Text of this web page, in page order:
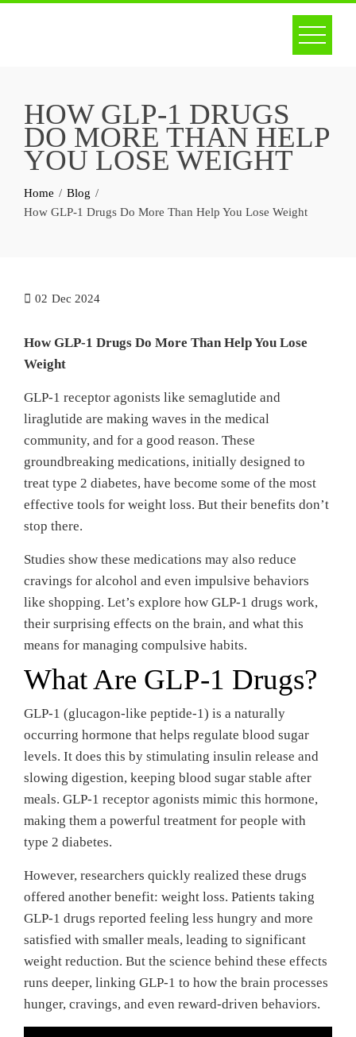
HOW GLP-1 DRUGS
DO MORE THAN HELP
YOU LOSE WEIGHT
Home
Blog
How GLP-1 Drugs Do More Than Help You Lose Weight
02 Dec 2024
How GLP-1 Drugs Do More Than Help You Lose
Weight
GLP-1 receptor agonists like semaglutide and
liraglutide are making waves in the medical
community, and for a good reason. These
groundbreaking medications, initially designed to
treat type 2 diabetes, have become some of the most
effective tools for weight loss. But their benefits don’t
stop there.
Studies show these medications may also reduce
cravings for alcohol and even impulsive behaviors
like shopping. Let’s explore how GLP-1 drugs work,
their surprising effects on the brain, and what this
means for managing compulsive habits.
What Are GLP-1 Drugs?
GLP-1 (glucagon-like peptide-1) is a naturally
occurring hormone that helps regulate blood sugar
levels. It does this by stimulating insulin release and
slowing digestion, keeping blood sugar stable after
meals. GLP-1 receptor agonists mimic this hormone,
making them a powerful treatment for people with
type 2 diabetes.
However, researchers quickly realized these drugs
offered another benefit: weight loss. Patients taking
GLP-1 drugs reported feeling less hungry and more
satisfied with smaller meals, leading to significant
weight reduction. But the science behind these effects
runs deeper, linking GLP-1 to how the brain processes
hunger, cravings, and even reward-driven behaviors.